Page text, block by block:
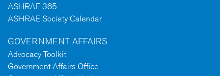
ASHRAE 365
ASHRAE Society Calendar
GOVERNMENT AFFAIRS
Advocacy Toolkit
Government Affairs Office